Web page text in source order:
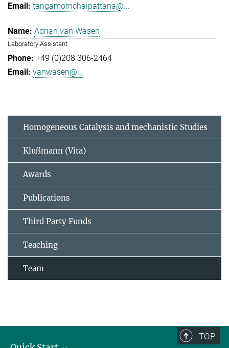
tangamornchaipattana@...
Adrian van Wasen
Laboratory Assistant
+49 (0)208 306-2464
vanwasen@...
Homogeneous Catalysis and mechanistic Studies
Klußmann (Vita)
Awards
Publications
Third Party Funds
Teaching
Team
TOP